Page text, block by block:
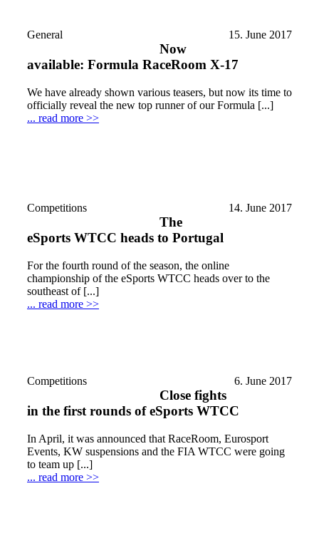
General 15. June 2017
Now
available: Formula RaceRoom X-17
We have already shown various teasers, but now its time to
officially reveal the new top runner of our Formula [...]
... read more >>
Competitions 14. June 2017
The
eSports WTCC heads to Portugal
For the fourth round of the season, the online
championship of the eSports WTCC heads over to the
southeast of [...]
... read more >>
Competitions 6. June 2017
Close fights
in the first rounds of eSports WTCC
In April, it was announced that RaceRoom, Eurosport
Events, KW suspensions and the FIA WTCC were going
to team up [...]
... read more >>